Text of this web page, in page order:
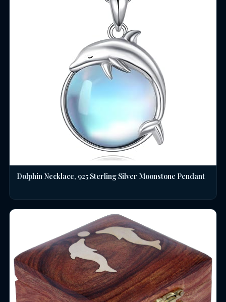
Dolphin Necklace, 925 Sterling Silver Moonstone Pendant